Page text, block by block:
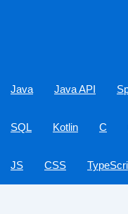
Java Java API
SQL Kotlin C
JS CSS